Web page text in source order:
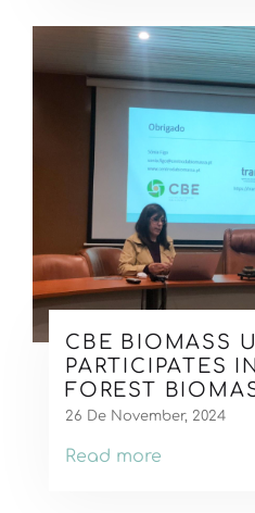
CBE BIOMASS
PARTICIPATES
FOREST
26 De November, 2024
Read more